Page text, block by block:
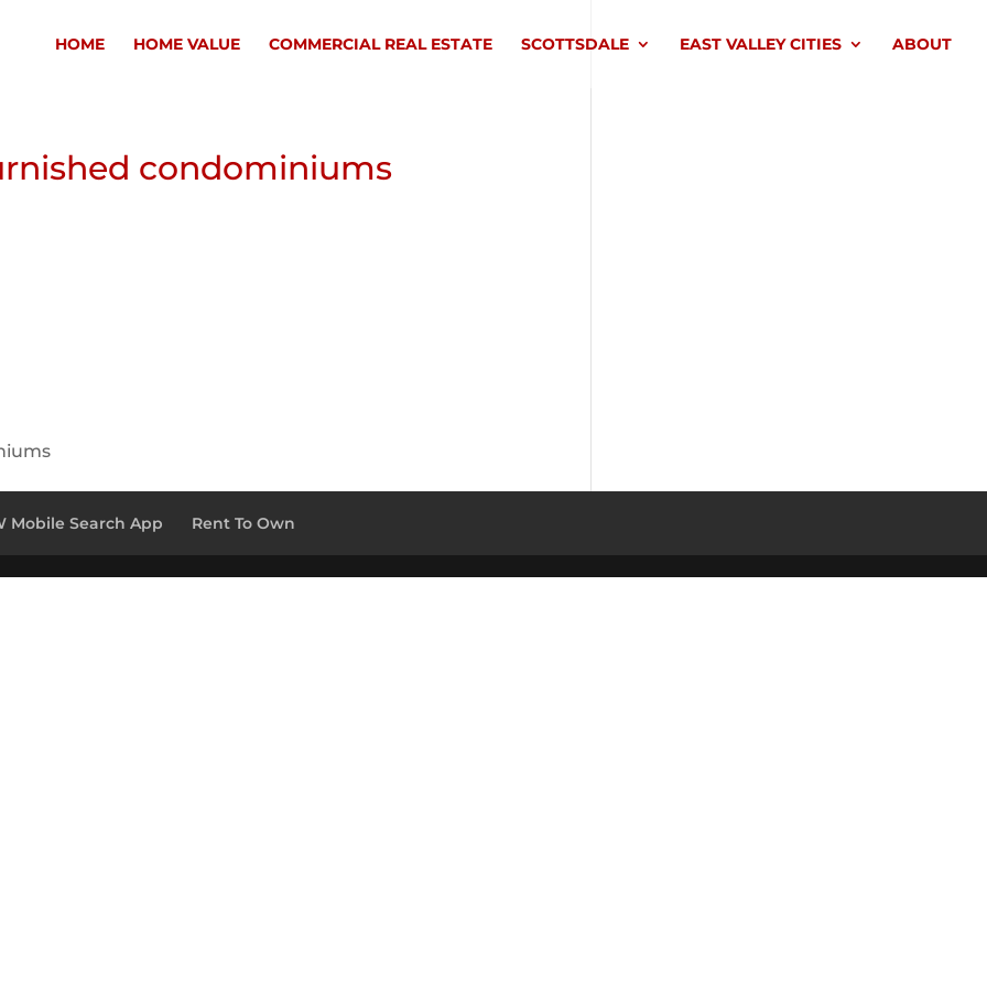
HOME HOME VALUE COMMERCIAL REAL ESTATE SCOTTSDALE EAST VALLEY CITIES ABOUT
condominiums
Mobile Search App Rent To Own